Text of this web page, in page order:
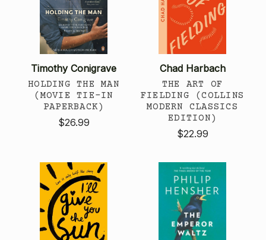
Timothy Conigrave
HOLDING THE MAN
(MOVIE TIE-IN
PAPERBACK)
$26.99
Chad Harbach
THE ART OF
FIELDING (COLLINS
MODERN CLASSICS
EDITION)
$22.99